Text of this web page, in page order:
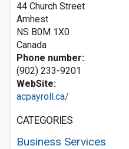
44 Church Street
Amhest
NS B0M 1X0
Canada
Phone number:
(902) 233-9201
WebSite:
acpayroll.ca/
CATEGORIES
Business Services